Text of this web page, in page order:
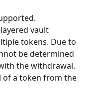
vault
tokens. Due to
be determined
the withdrawal.
of a token from the